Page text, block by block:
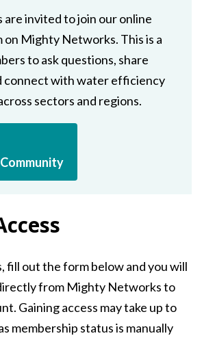
are invited to join our online
on Mighty Networks. This is a
to ask questions, share
connect with water efficiency
sectors and regions.
fill out the form below and you will
from Mighty Networks to
Gaining access may take up to
membership status is manually